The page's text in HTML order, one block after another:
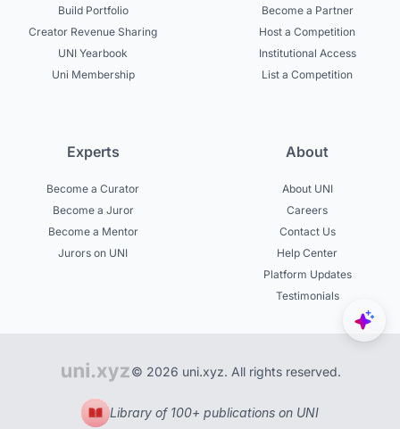
Build Portfolio
Creator Revenue Sharing
UNI Yearbook
Uni Membership
Become a Partner
Host a Competition
Institutional Access
List a Competition
Experts
Become a Curator
Become a Juror
Become a Mentor
Jurors on UNI
About
About UNI
Careers
Contact Us
Help Center
Platform Updates
Testimonials
© 2026 uni.xyz. All rights reserved.
Library of 100+ publications on UNI